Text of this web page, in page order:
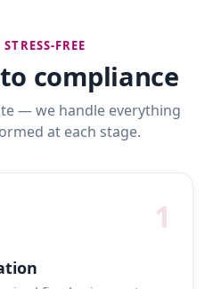
FREE
compliance
— we handle everything
at each stage.
1